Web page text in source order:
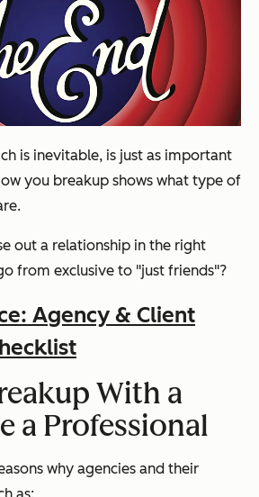
is inevitable, is just as important
you breakup shows what type of
out a relationship in the right
from exclusive to "just friends"?
Agency & Client
With a
a Professional
why agencies and their
as: